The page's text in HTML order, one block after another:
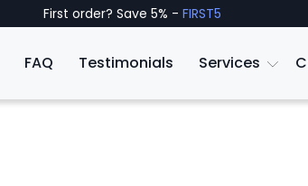
First order? Save 5% - FIRST5
FAQ Testimonials Services